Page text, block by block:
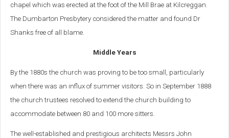
chapel which was erected at the foot of the Mill Brae at Kilcreggan.
The Dumbarton Presbytery considered the matter and found Dr
Shanks free of all blame.
Middle Years
By the 1880s the church was proving to be too small, particularly
when there was an influx of summer visitors. So in September 1888
the church trustees resolved to extend the church building to
accommodate between 80 and 100 more sitters.
The well-established and prestigious architects Messrs John